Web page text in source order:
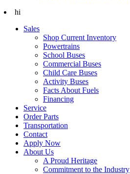
hi
Sales
Shop Current Inventory
Powertrains
School Buses
Commercial Buses
Child Care Buses
Activity Buses
Facts About Fuels
Financing
Service
Order Parts
Transportation
Contact
Apply Now
About Us
A Proud Heritage
Commitment to the Industry